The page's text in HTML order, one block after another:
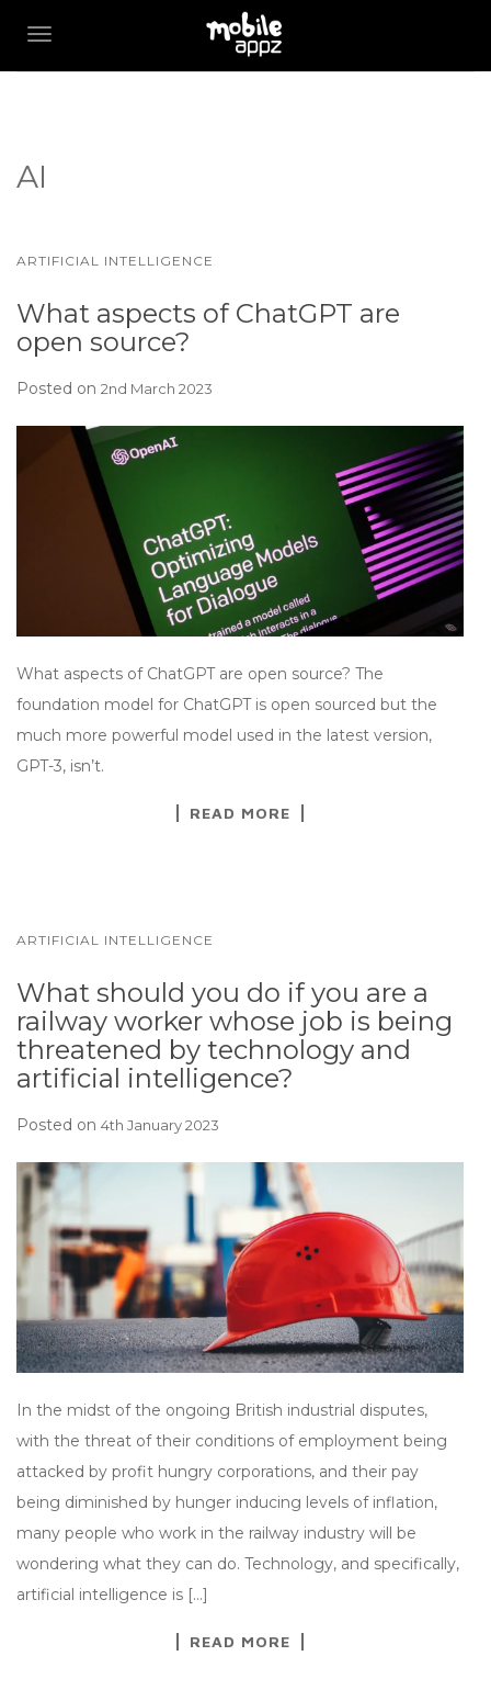
TOGGLE NAVIGATION
AI
ARTIFICIAL INTELLIGENCE
What aspects of ChatGPT are
open source?
Posted on 2nd March 2023
What aspects of ChatGPT are open source? The
foundation model for ChatGPT is open sourced but the
much more powerful model used in the latest version,
GPT-3, isn’t.
READ MORE
ARTIFICIAL INTELLIGENCE
What should you do if you are a
railway worker whose job is being
threatened by technology and
artificial intelligence?
Posted on 4th January 2023
In the midst of the ongoing British industrial disputes,
with the threat of their conditions of employment being
attacked by profit hungry corporations, and their pay
being diminished by hunger inducing levels of inflation,
many people who work in the railway industry will be
wondering what they can do. Technology, and specifically,
artificial intelligence is […]
READ MORE